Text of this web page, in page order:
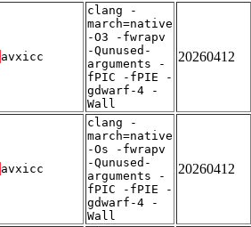
avxicc
clang -
march=native
-O3 -fwrapv
-Qunused-
arguments -
fPIC -fPIE -
gdwarf-4 -
Wall
20260412
avxicc
clang -
march=native
-Os -fwrapv
-Qunused-
arguments -
fPIC -fPIE -
gdwarf-4 -
Wall
20260412